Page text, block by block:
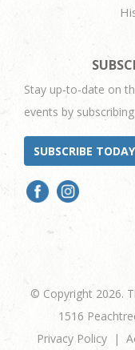
Stay up-to-date on
events by
SUBSCRIBE TODAY
© Copyright 2026.
1516
Privacy Policy